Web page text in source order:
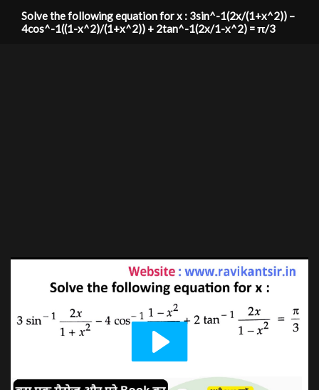
Solve the following equation for x : 3sin^-1(2x/(1+x^2)) –
4cos^-1((1-x^2)/(1+x^2)) + 2tan^-1(2x/1-x^2) = π/3